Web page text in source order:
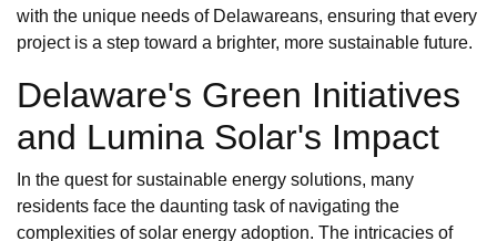
with the unique needs of Delawareans, ensuring that every
project is a step toward a brighter, more sustainable future.
Delaware's Green Initiatives
and Lumina Solar's Impact
In the quest for sustainable energy solutions, many
residents face the daunting task of navigating the
complexities of solar energy adoption. The intricacies of